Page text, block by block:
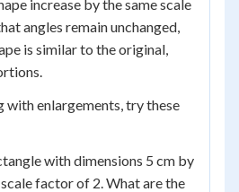
increase by the same scale
angles remain unchanged,
is similar to the original,
with enlargements, try these
with dimensions 5 cm by
scale factor of 2. What are the